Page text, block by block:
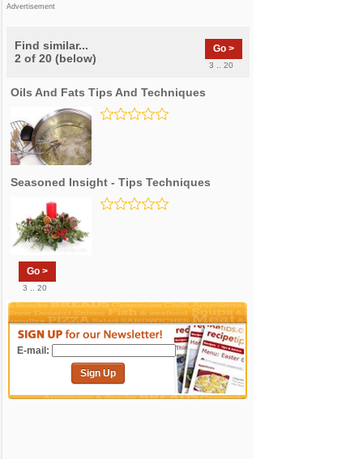
Advertisement
Find similar...
2 of 20 (below)
Go >
3 .. 20
Oils And Fats Tips And Techniques
Seasoned Insight - Tips Techniques
Go >
3 .. 20
E-mail:
Sign Up